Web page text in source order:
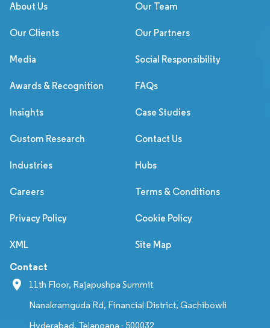
About Us Our Team
Our Clients Our Partners
Media Social Responsibility
Awards & Recognition FAQs
Insights Case Studies
Custom Research Contact Us
Industries Hubs
Careers Terms & Conditions
Privacy Policy Cookie Policy
XML Site Map
Contact
11th Floor, Rajapushpa Summit
Nanakramguda Rd, Financial District, Gachibowli
Hyderabad, Telangana - 500032